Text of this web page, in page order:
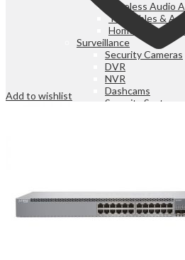
Wireless Audio
Turntables &
Home Theatres
Surveillance
Security Cameras
DVR
NVR
Dashcams
Security Systems
Add to wishlist